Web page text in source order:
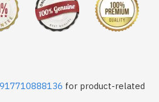
for product-related